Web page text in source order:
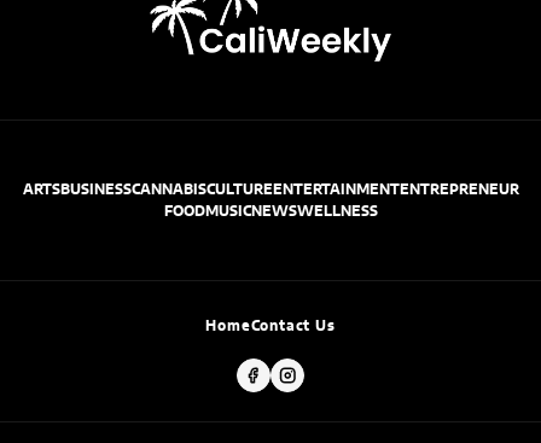
ARTSBUSINESSCANNABISCULTUREENTERTAINMENTENTREPRENEUR
FOODMUSICNEWSWELLNESS
HomeContact Us